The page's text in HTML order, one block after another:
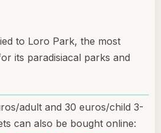
to Loro Park, the most
its paradisiacal parks and
adult and 30 euros/child 3-
can also be bought online: